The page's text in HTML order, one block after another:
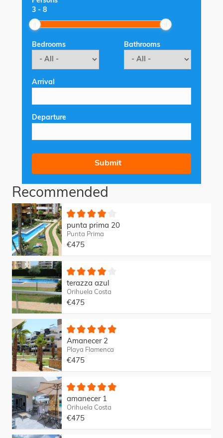
3 - 8
Bedrooms Bathrooms
Arrival
Departure
Recommended
punta prima 20
Punta Prima
€475
terazza azul
Orihuela Costa
€475
Amanecer 2
Playa Flamenca
€475
amanecer 1
Orihuela Costa
€475